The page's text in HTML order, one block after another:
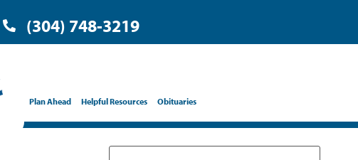
(304) 748-3219
Plan Ahead Helpful Resources Obituaries